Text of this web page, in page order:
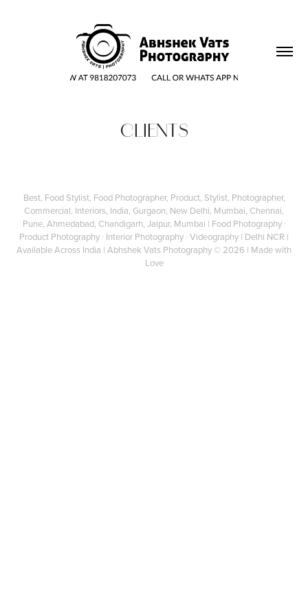
CLIENTS
Best, Food Stylist, Food Photographer, Product, Stylist, Photographer,
Commercial, Interiors, India, Gurgaon, New Delhi, Mumbai, Chennai,
Pune, Ahmedabad, Chandigarh, Jaipur, Mumbai | Food Photography ∙
Product Photography ∙ Interior Photography ∙ Videography | Delhi NCR |
Available Across India | Abhshek Vats Photography© 2026 | Made with
Love